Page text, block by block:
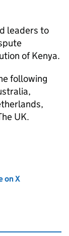
leaders to
of Kenya.
following
UK.
on X